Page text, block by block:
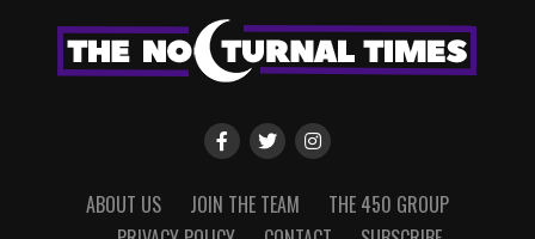
ABOUT US JOIN THE TEAM
THE 450 GROUP